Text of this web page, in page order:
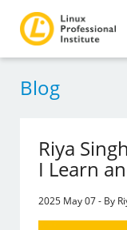
Blog
Riya
I Learn
2025 May 07 - By